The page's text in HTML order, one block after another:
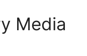
Media